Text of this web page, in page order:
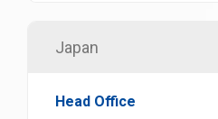
Japan
Head Office